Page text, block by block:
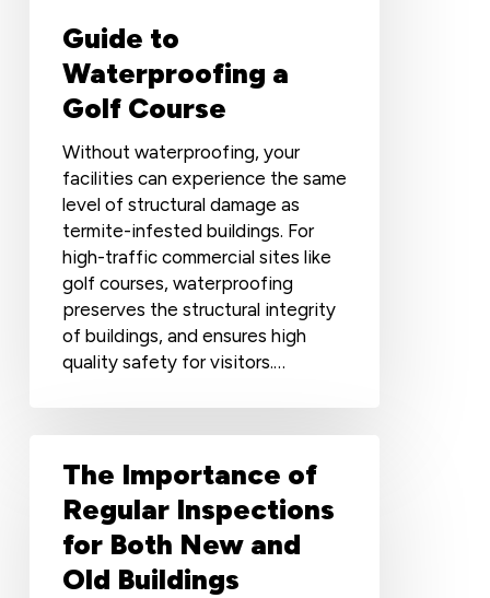
Guide to
Waterproofing a
Golf Course
Without waterproofing, your
facilities can experience the same
level of structural damage as
termite-infested buildings. For
high-traffic commercial sites like
golf courses, waterproofing
preserves the structural integrity
of buildings, and ensures high
quality safety for visitors.…
Importance
Regular
Inspections
The Importance of
Regular Inspections
for Both New and
Old Buildings